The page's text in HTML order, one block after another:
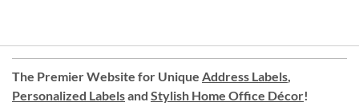
The Premier Website for Unique Address Labels,
Personalized Labelsand Stylish Home Office Décor!